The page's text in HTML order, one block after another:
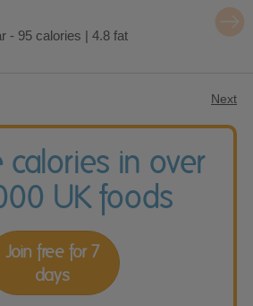
- 95 calories | 4.8 fat
Next
calories in over
UK foods
Join free for 7
days